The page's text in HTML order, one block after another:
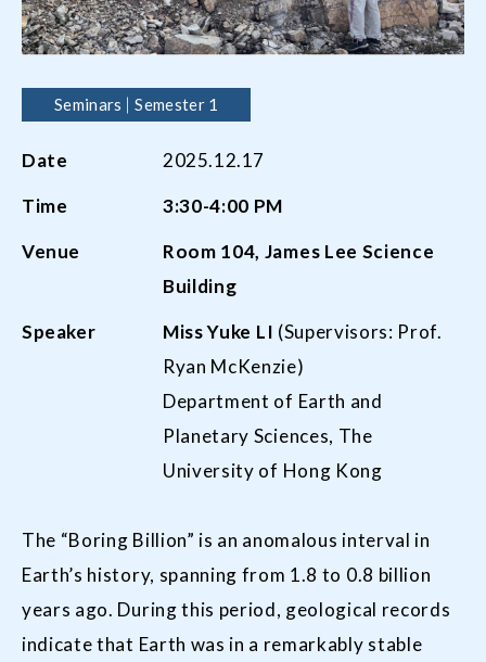
Seminars Semester 1
Date
2025.12.17
Time
3:30-4:00 PM
Venue
Room 104, James Lee Science
Building
Speaker
MissYuke LI (Supervisors: Prof.
Ryan McKenzie)
Department of Earth and
Planetary Sciences, The
University of Hong Kong
The “Boring Billion” is an anomalous interval in
Earth’s history, spanning from 1.8 to 0.8 billion
years ago. During this period, geological records
indicate that Earth was in a remarkably stable